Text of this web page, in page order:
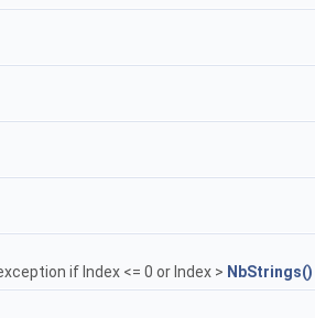
if Index <= 0 or Index > NbStrings()